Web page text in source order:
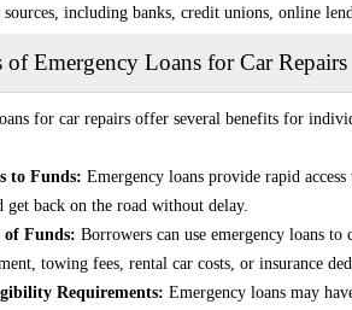
including banks, credit unions, online
of Emergency Loans for Car Repairs
for car repairs offer several benefits for
to Funds: Emergency loans provide rapid
get back on the road without delay.
of Funds: Borrowers can use emergency loans
towing fees, rental car costs, or insurance
Requirements: Emergency loans may